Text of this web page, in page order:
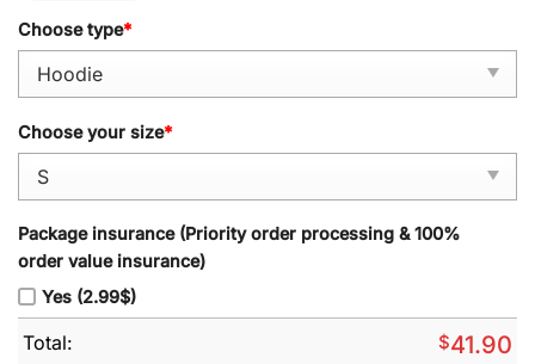
Choose type*
Choose your size*
Package insurance (Priority order processing & 100%
order value insurance)
Yes (2.99$)
Total: $41.90